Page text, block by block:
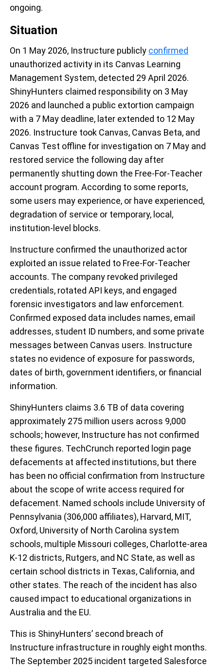
ongoing.
Situation
On 1 May 2026, Instructure publicly confirmed
unauthorized activity in its Canvas Learning
Management System, detected 29 April 2026.
ShinyHunters claimed responsibility on 3 May
2026 and launched a public extortion campaign
with a 7 May deadline, later extended to 12 May
2026. Instructure took Canvas, Canvas Beta, and
Canvas Test offline for investigation on 7 May and
restored service the following day after
permanently shutting down the Free-For-Teacher
account program. According to some reports,
some users may experience, or have experienced,
degradation of service or temporary, local,
institution-level blocks.
Instructure confirmed the unauthorized actor
exploited an issue related to Free-For-Teacher
accounts. The company revoked privileged
credentials, rotated API keys, and engaged
forensic investigators and law enforcement.
Confirmed exposed data includes names, email
addresses, student ID numbers, and some private
messages between Canvas users. Instructure
states no evidence of exposure for passwords,
dates of birth, government identifiers, or financial
information.
ShinyHunters claims 3.6 TB of data covering
approximately 275 million users across 9,000
schools; however, Instructure has not confirmed
these figures. TechCrunch reported login page
defacements at affected institutions, but there
has been no official confirmation from Instructure
about the scope of write access required for
defacement. Named schools include University of
Pennsylvania (306,000 affiliates), Harvard, MIT,
Oxford, University of North Carolina system
schools, multiple Missouri colleges, Charlotte-area
K-12 districts, Rutgers, and NC State, as well as
certain school districts in Texas, California, and
other states. The reach of the incident has also
caused impact to educational organizations in
Australia and the EU.
This is ShinyHunters’ second breach of
Instructure infrastructure in roughly eight months.
The September 2025 incident targeted Salesforce